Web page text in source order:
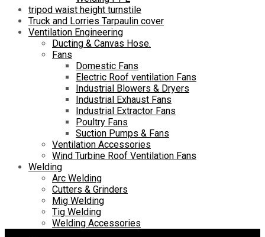
tripod waist height turnstile
Truck and Lorries Tarpaulin cover
Ventilation Engineering
Ducting & Canvas Hose.
Fans
Domestic Fans
Electric Roof ventilation Fans
Industrial Blowers & Dryers
Industrial Exhaust Fans
Industrial Extractor Fans
Poultry Fans
Suction Pumps & Fans
Ventilation Accessories
Wind Turbine Roof Ventilation Fans
Welding
Arc Welding
Cutters & Grinders
Mig Welding
Tig Welding
Welding Accessories